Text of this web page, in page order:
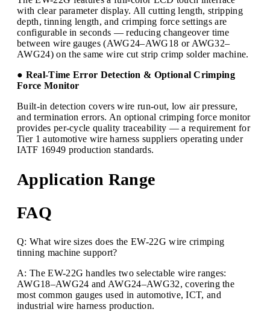
with clear parameter display. All cutting length, stripping
depth, tinning length, and crimping force settings are
configurable in seconds — reducing changeover time
between wire gauges (AWG24–AWG18 or AWG32–
AWG24) on the same wire cut strip crimp solder machine.
● Real-Time Error Detection & Optional Crimping
Force Monitor
Built-in detection covers wire run-out, low air pressure,
and termination errors. An optional crimping force monitor
provides per-cycle quality traceability — a requirement for
Tier 1 automotive wire harness suppliers operating under
IATF 16949 production standards.
Application Range
FAQ
Q: What wire sizes does the EW-22G wire crimping
tinning machine support?
A: The EW-22G handles two selectable wire ranges:
AWG18–AWG24 and AWG24–AWG32, covering the
most common gauges used in automotive, ICT, and
industrial wire harness production.